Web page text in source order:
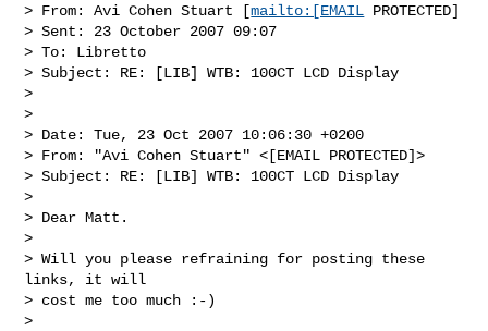
> From: Avi Cohen Stuart [mailto:[EMAIL PROTECTED]
> Sent: 23 October 2007 09:07
> To: Libretto
> Subject: RE: [LIB] WTB: 100CT LCD Display
>
>
> Date: Tue, 23 Oct 2007 10:06:30 +0200
> From: "Avi Cohen Stuart" <[EMAIL PROTECTED]>
> Subject: RE: [LIB] WTB: 100CT LCD Display
>
> Dear Matt.
>
> Will you please refraining for posting these
links, it will
> cost me too much :-)
>